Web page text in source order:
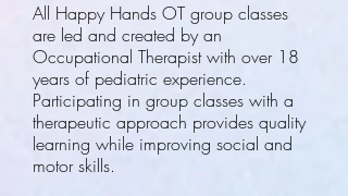
All Happy Hands OT group classes
are led and created by an
Occupational Therapist with over 18
years of pediatric experience.
Participating in group classes with a
therapeutic approach provides quality
learning while improving social and
motor skills.